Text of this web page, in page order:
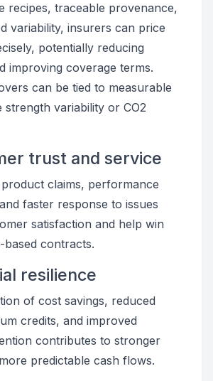
recipes, traceable provenance,
variability, insurers can price
potentially reducing
improving coverage terms.
can be tied to measurable
strength variability or CO2
trust and service
claims, performance
faster response to issues
satisfaction and help win
contracts.
resilience
of cost savings, reduced
credits, and improved
contributes to stronger
predictable cash flows.